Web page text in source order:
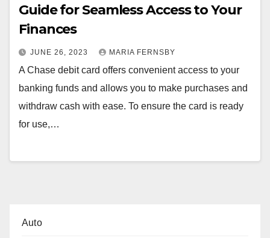
Guide for Seamless Access to Your
Finances
JUNE 26, 2023 MARIA FERNSBY
A Chase debit card offers convenient access to your
banking funds and allows you to make purchases and
withdraw cash with ease. To ensure the card is ready
for use,…
Auto